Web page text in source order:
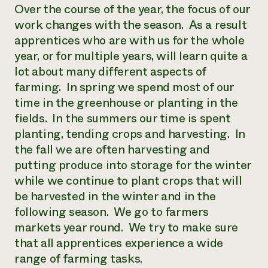
Over the course of the year, the focus of our
work changes with the season. As a result
apprentices who are with us for the whole
year, or for multiple years, will learn quite a
lot about many different aspects of
farming. In spring we spend most of our
time in the greenhouse or planting in the
fields. In the summers our time is spent
planting, tending crops and harvesting. In
the fall we are often harvesting and
putting produce into storage for the winter
while we continue to plant crops that will
be harvested in the winter and in the
following season. We go to farmers
markets year round. We try to make sure
that all apprentices experience a wide
range of farming tasks.